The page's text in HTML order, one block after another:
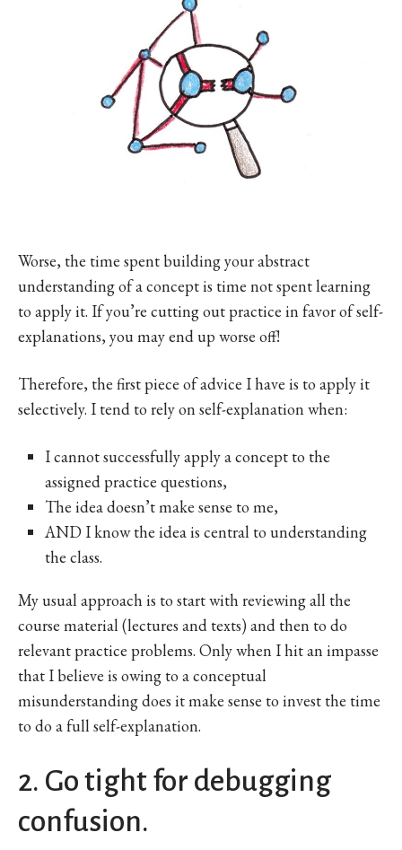
Worse, the time spent building your abstract
understanding of a concept is time not spent learning
to apply it. If you’re cutting out practice in favor of self-
explanations, you may end up worse off!
Therefore, the first piece of advice I have is to apply it
selectively. I tend to rely on self-explanation when:
I cannot successfully apply a concept to the
assigned practice questions,
The idea doesn’t make sense to me,
AND I know the idea is central to understanding
the class.
My usual approach is to start with reviewing all the
course material (lectures and texts) and then to do
relevant practice problems. Only when I hit an impasse
that I believe is owing to a conceptual
misunderstanding does it make sense to invest the time
to do a full self-explanation.
2. Go tight for debugging
confusion.